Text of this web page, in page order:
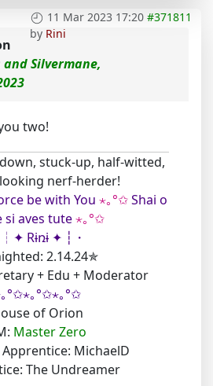
11 Mar 2023 17:20 #371811
by Rini
Silvermane,
two!
stuck-up, half-witted,
nerf-herder!
be with You ⋆｡°✩Shai o
si aves tute⋆｡°✩
┆✦ Rɨռɨ ✦ ┆・
2.14.24✯
+ Edu + Moderator
°✩⋆｡°✩⋆｡°✩
of Orion
Master Zero
MichaelD
The Undreamer